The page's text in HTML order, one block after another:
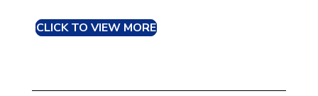
CLICK TO VIEW MORE